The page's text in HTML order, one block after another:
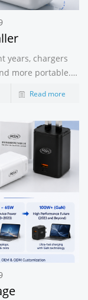
more portable.
chargers, this
in charging
Read more